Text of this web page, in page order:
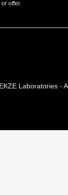
offer.
Laboratories -